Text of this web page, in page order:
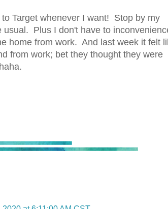
Target whenever I want! Stop by my
Plus I don't have to
home from work. And last week it felt
from work; bet they thought they were